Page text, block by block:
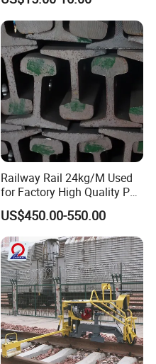
Settlement Control System
for Enhanced Safety
Railway Rail 24kg/M Used
for Factory High Quality P24
Light Rail with Competitive
Price
US$450.00-550.00